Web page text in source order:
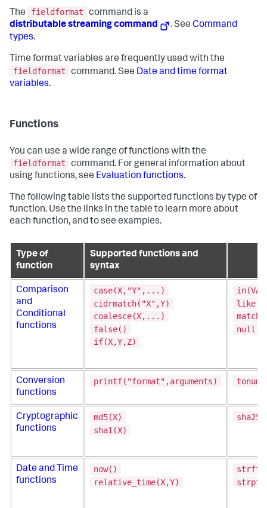
The fieldformat
command is a
distributable streaming command
. SeeCommand
types.
Time format variables are frequently used with the
fieldformat
command. See Date and time format
variables.
Functions
You can use a wide range of functions with the
fieldformat
command. For general information about
using functions, see Evaluation functions.
The following table lists the supported functions by type of
function. Use the links in the table to learn more about
each function, and to see examples.
Type of
function
Supported functions and
syntax
Comparison
and
Conditional
functions
case(X,"Y",...)
cidrmatch("X",Y)
coalesce(X,...)
false()
if(X,Y,Z)
null()
Conversion
functions
printf("format",arguments)
Cryptographic
functions
md5(X)
sha1(X)
Date and Time
functions
now()
relative_time(X,Y)